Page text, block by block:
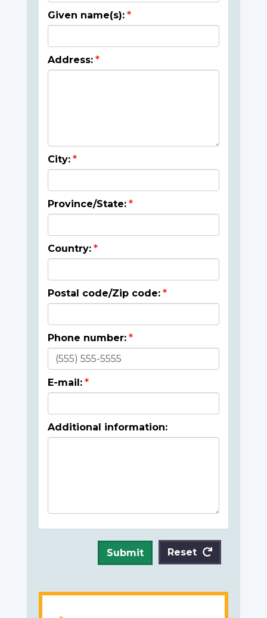
Given name(s):
Address:
City:
Province/State:
Country:
Postal code/Zip code:
Phone number:
E-mail:
Additional information:
Submit Reset